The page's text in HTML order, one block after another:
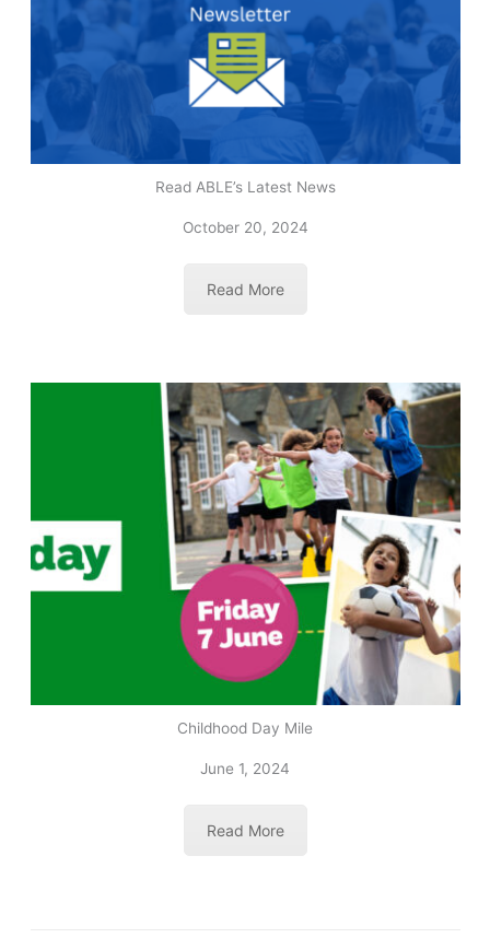
Read ABLE’s Latest News
October 20, 2024
Read More
Childhood Day Mile
June 1, 2024
Read More